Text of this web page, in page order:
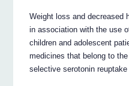
Weight loss and decreased
in association with the use
children and adolescent
medicines that belong to
selective serotonin reuptake